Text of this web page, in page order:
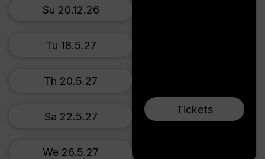
Tickets
Su 20.12.26
Tu 18.5.27
Th 20.5.27
Sa 22.5.27
We 26.5.27